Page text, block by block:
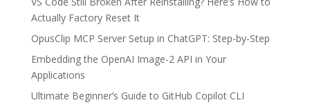
Actually Factory Reset It
OpusClip MCP Server Setup in ChatGPT: Step-by-Step
Embedding the OpenAI Image-2 API in Your
Applications
Ultimate Beginner’s Guide to GitHub Copilot CLI